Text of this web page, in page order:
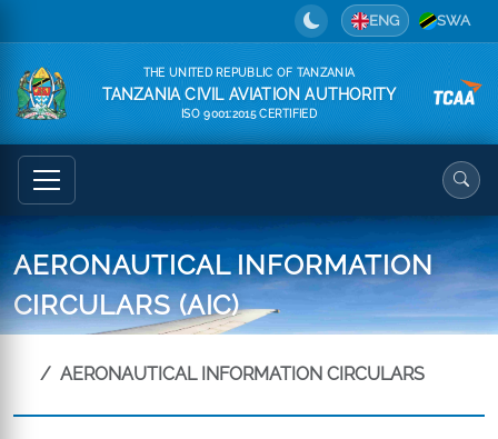
ENG SWA
THE UNITED REPUBLIC OF TANZANIA
TANZANIA CIVIL AVIATION AUTHORITY
ISO 9001:2015 CERTIFIED
AERONAUTICAL INFORMATION
CIRCULARS (AIC)
AERONAUTICAL INFORMATION CIRCULARS